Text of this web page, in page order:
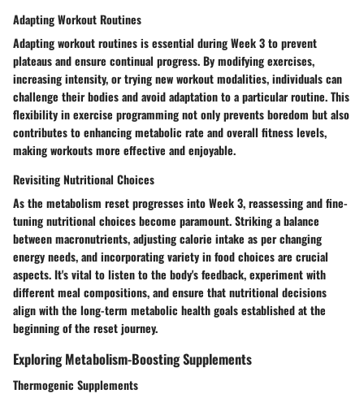
Adapting Workout Routines
Adapting workout routines is essential during Week 3 to prevent
plateaus and ensure continual progress. By modifying exercises,
increasing intensity, or trying new workout modalities, individuals can
challenge their bodies and avoid adaptation to a particular routine. This
flexibility in exercise programming not only prevents boredom but also
contributes to enhancing metabolic rate and overall fitness levels,
making workouts more effective and enjoyable.
Revisiting Nutritional Choices
As the metabolism reset progresses into Week 3, reassessing and fine-
tuning nutritional choices become paramount. Striking a balance
between macronutrients, adjusting calorie intake as per changing
energy needs, and incorporating variety in food choices are crucial
aspects. It's vital to listen to the body's feedback, experiment with
different meal compositions, and ensure that nutritional decisions
align with the long-term metabolic health goals established at the
beginning of the reset journey.
Exploring Metabolism-Boosting Supplements
Thermogenic Supplements